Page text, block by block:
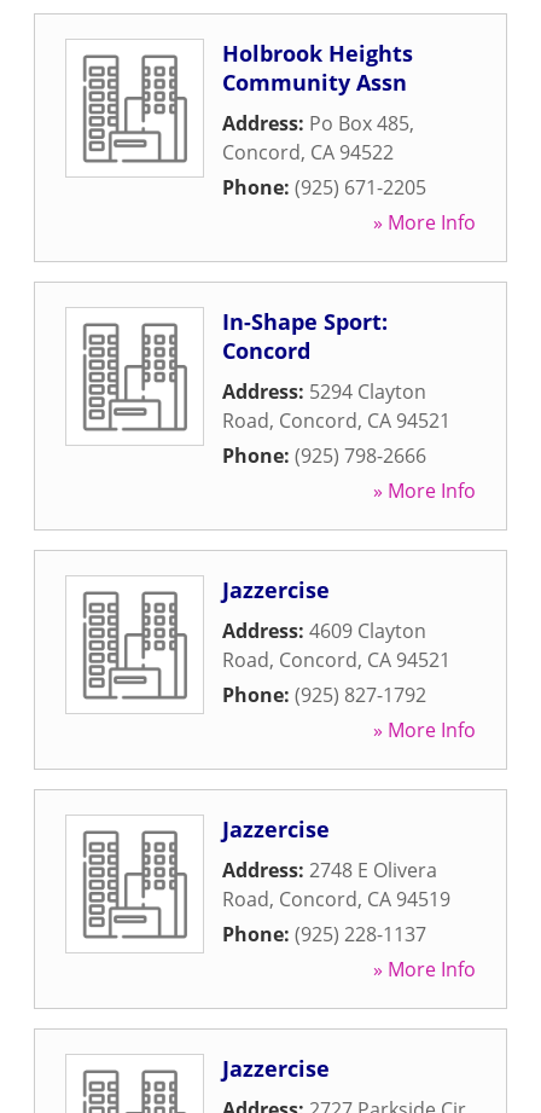
Holbrook Heights
Community Assn
Address: Po Box 485,
Concord, CA 94522
Phone: (925) 671-2205
» More Info
In-Shape Sport:
Concord
Address: 5294 Clayton
Road, Concord, CA 94521
Phone: (925) 798-2666
» More Info
Jazzercise
Address: 4609 Clayton
Road, Concord, CA 94521
Phone: (925) 827-1792
» More Info
Jazzercise
Address: 2748 E Olivera
Road, Concord, CA 94519
Phone: (925) 228-1137
» More Info
Jazzercise